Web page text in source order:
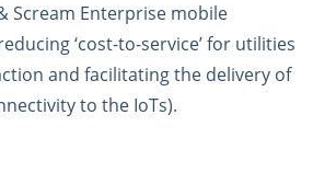
Scream Enterprise mobile
‘cost-to-service’ for utilities
and facilitating the delivery of
to the IoTs).